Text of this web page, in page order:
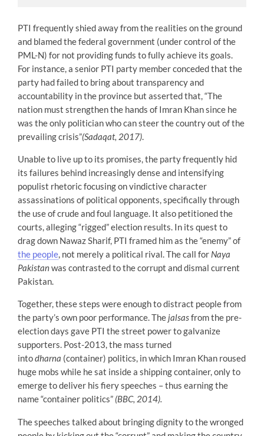
PTI frequently shied away from the realities on the ground
and blamed the federal government (under control of the
PML-N) for not providing funds to fully achieve its goals.
For instance, a senior PTI party member conceded that the
party had failed to bring about transparency and
accountability in the province but asserted that, “The
nation must strengthen the hands of Imran Khan since he
was the only politician who can steer the country out of the
prevailing crisis”(Sadaqat, 2017).
Unable to live up to its promises, the party frequently hid
its failures behind increasingly dense and intensifying
populist rhetoric focusing on vindictive character
assassinations of political opponents, specifically through
the use of crude and foul language. It also petitioned the
courts, alleging “rigged” election results. In its quest to
drag down Nawaz Sharif, PTI framed him as the “enemy” of
the people, not merely a political rival. The call for Naya
Pakistanwas contrasted to the corrupt and dismal current
Pakistan.
Together, these steps were enough to distract people from
the party’s own poor performance. Thejalsasfrom the pre-
election days gave PTI the street power to galvanize
supporters. Post-2013, the mass turned
intodharna (container) politics, in which Imran Khan roused
huge mobs while he sat inside a shipping container, only to
emerge to deliver his fiery speeches – thus earning the
name “container politics” (BBC, 2014).
The speeches talked about bringing dignity to the wronged